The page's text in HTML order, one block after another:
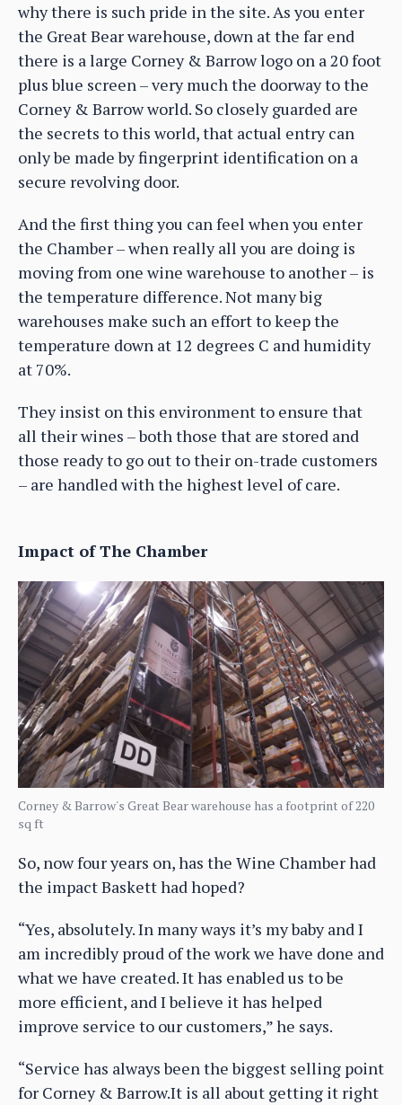
why there is such pride in the site. As you enter
the Great Bear warehouse, down at the far end
there is a large Corney & Barrow logo on a 20 foot
plus blue screen – very much the doorway to the
Corney & Barrow world. So closely guarded are
the secrets to this world, that actual entry can
only be made by fingerprint identification on a
secure revolving door.
And the first thing you can feel when you enter
the Chamber – when really all you are doing is
moving from one wine warehouse to another – is
the temperature difference. Not many big
warehouses make such an effort to keep the
temperature down at 12 degrees C and humidity
at 70%.
They insist on this environment to ensure that
all their wines – both those that are stored and
those ready to go out to their on-trade customers
– are handled with the highest level of care.
Impact of The Chamber
Corney & Barrow's Great Bear warehouse has a footprint of 220
sq ft
So, now four years on, has the Wine Chamber had
the impact Baskett had hoped?
“Yes, absolutely. In many ways it’s my baby and I
am incredibly proud of the work we have done and
what we have created. It has enabled us to be
more efficient, and I believe it has helped
improve service to our customers,” he says.
“Service has always been the biggest selling point
for Corney & Barrow.It is all about getting it right